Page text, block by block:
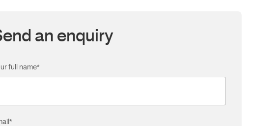
an enquiry
full name*
*